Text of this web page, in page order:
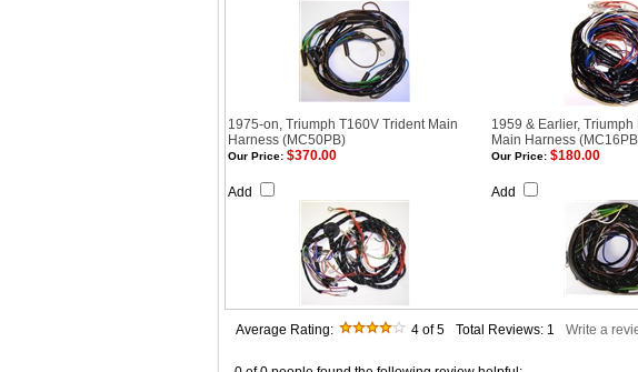
1975-on, Triumph T160V Trident Main
Harness (MC50PB)
1959 & Earlier, Triumph
Main Harness
Our Price: $370.00
Add
Our Price: $180.00
Add
Average Rating: 4 of 5 Total Reviews: 1 Write a